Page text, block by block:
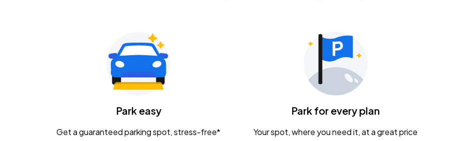
Tame Impala - The Deadbeat Tour
Nationwide Arena
CaampPark easy
Get a guaranteed parking spot, stress-free*
Park for every plan
Your spot, where you need it, at a great price